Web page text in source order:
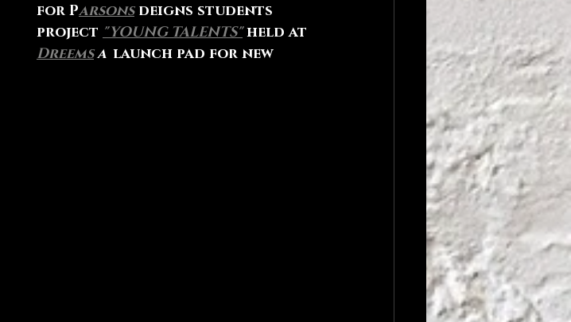
for Parsons deigns students
project "YOUNG TALENTS" held at
Dreems a launch pad for new